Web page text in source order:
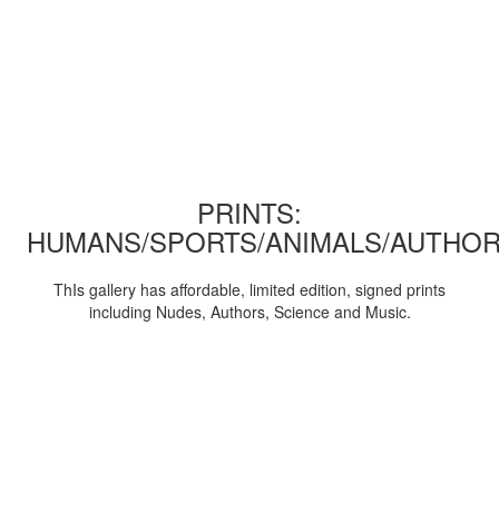
PRINTS:
HUMANS/SPORTS/ANIMALS/
ThIs gallery has affordable, limited edition, signed prints
including Nudes, Authors, Science and Music.